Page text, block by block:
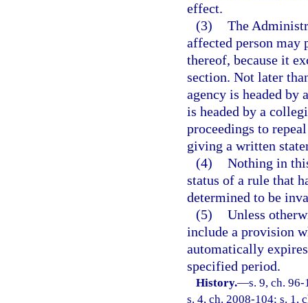
effect.
(3) The
affected person may
thereof, because it
section. Not later
agency is headed by
is headed by a
proceedings to
giving a written
(4) Nothing in
status of a rule that
determined to be
(5) Unless
include a provision
automatically
specified period.
History.—s. 9, ch.
s. 4, ch. 2008-104; s. 1,